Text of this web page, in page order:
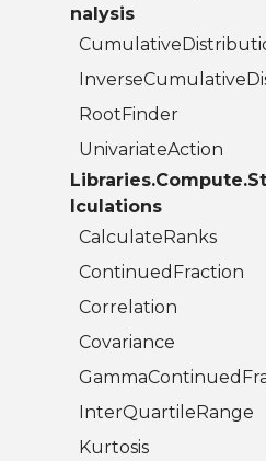
nalysis
RootFinder
UnivariateAction
lculations
CalculateRanks
ContinuedFraction
Correlation
Covariance
InterQuartileRange
Kurtosis